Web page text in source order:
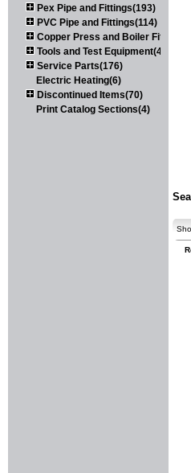
Pex Pipe and Fittings(193)
PVC Pipe and Fittings(114)
Copper Press and Boiler
Tools and Test Equipment(417)
Service Parts(176)
Electric Heating(6)
Discontinued Items(70)
Print Catalog Sections(4)